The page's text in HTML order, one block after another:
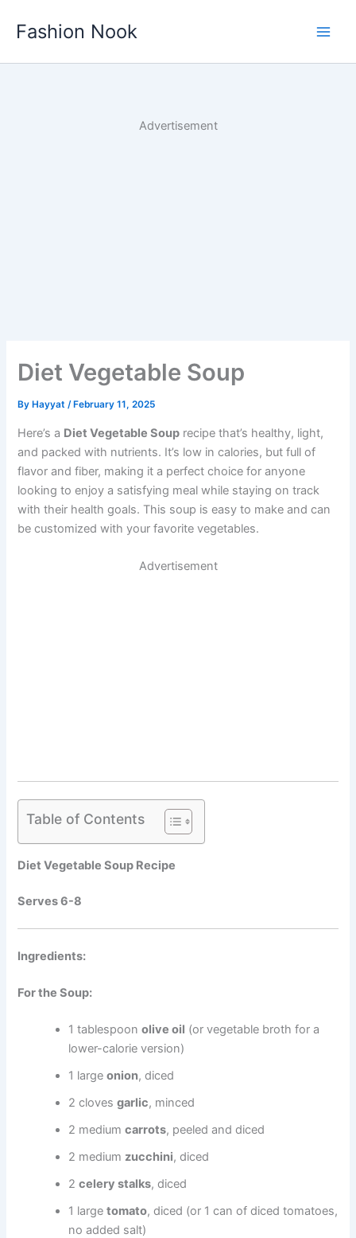
Fashion Nook
Advertisement
Diet Vegetable Soup
By Hayyat/ February 11, 2025
Here’s a Diet Vegetable Soup recipe that’s healthy, light,
and packed with nutrients. It’s low in calories, but full of
flavor and fiber, making it a perfect choice for anyone
looking to enjoy a satisfying meal while staying on track
with their health goals. This soup is easy to make and can
be customized with your favorite vegetables.
Advertisement
Table of Contents
Diet Vegetable Soup Recipe
Serves 6-8
Ingredients:
For the Soup:
1 tablespoonolive oil (or vegetable broth for a
lower-calorie version)
1 largeonion, diced
2 clovesgarlic, minced
2 mediumcarrots, peeled and diced
2 medium zucchini, diced
2celery stalks, diced
1 largetomato, diced (or 1 can of diced tomatoes,
no added salt)